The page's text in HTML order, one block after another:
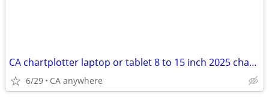
CA chartplotter laptop or tablet 8 to 15 inch 2025 charts
6/29 CA anywhere